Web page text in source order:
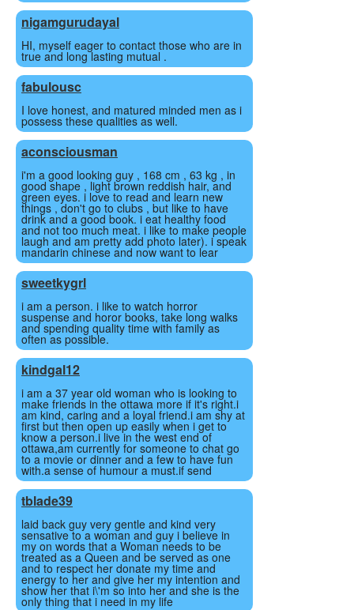
nigamgurudayal
HI, myself eager to contact those who are in
true and long lasting mutual .
fabulousc
I love honest, and matured minded men as i
possess these qualities as well.
aconsciousman
i'm a good looking guy , 168 cm , 63 kg , in
good shape , light brown reddish hair, and
green eyes. i love to read and learn new
things , don't go to clubs , but like to have
drink and a good book. i eat healthy food
and not too much meat. i like to make people
laugh and am pretty add photo later). i speak
mandarin chinese and now want to lear
sweetkygrl
i am a person. i like to watch horror
suspense and horor books, take long walks
and spending quality time with family as
often as possible.
kindgal12
i am a 37 year old woman who is looking to
make friends in the ottawa more if it's right.i
am kind, caring and a loyal friend.i am shy at
first but then open up easily when i get to
know a person.i live in the west end of
ottawa,am currently for someone to chat go
to a movie or dinner and a few to have fun
with.a sense of humour a must.if send
tblade39
laid back guy very gentle and kind very
sensative to a woman and guy i believe in
my on words that a Woman needs to be
treated as a Queen and be served as one
and to respect her donate my time and
energy to her and give her my intention and
show her that i\'m so into her and she is the
only thing that i need in my life